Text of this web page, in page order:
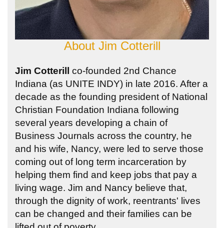
About Jim Cotterill
Jim Cotterill co-founded 2nd Chance
Indiana (as UNITE INDY) in late 2016. After a
decade as the founding president of National
Christian Foundation Indiana following
several years developing a chain of
Business Journals across the country, he
and his wife, Nancy, were led to serve those
coming out of long term incarceration by
helping them find and keep jobs that pay a
living wage. Jim and Nancy believe that,
through the dignity of work, reentrants' lives
can be changed and their families can be